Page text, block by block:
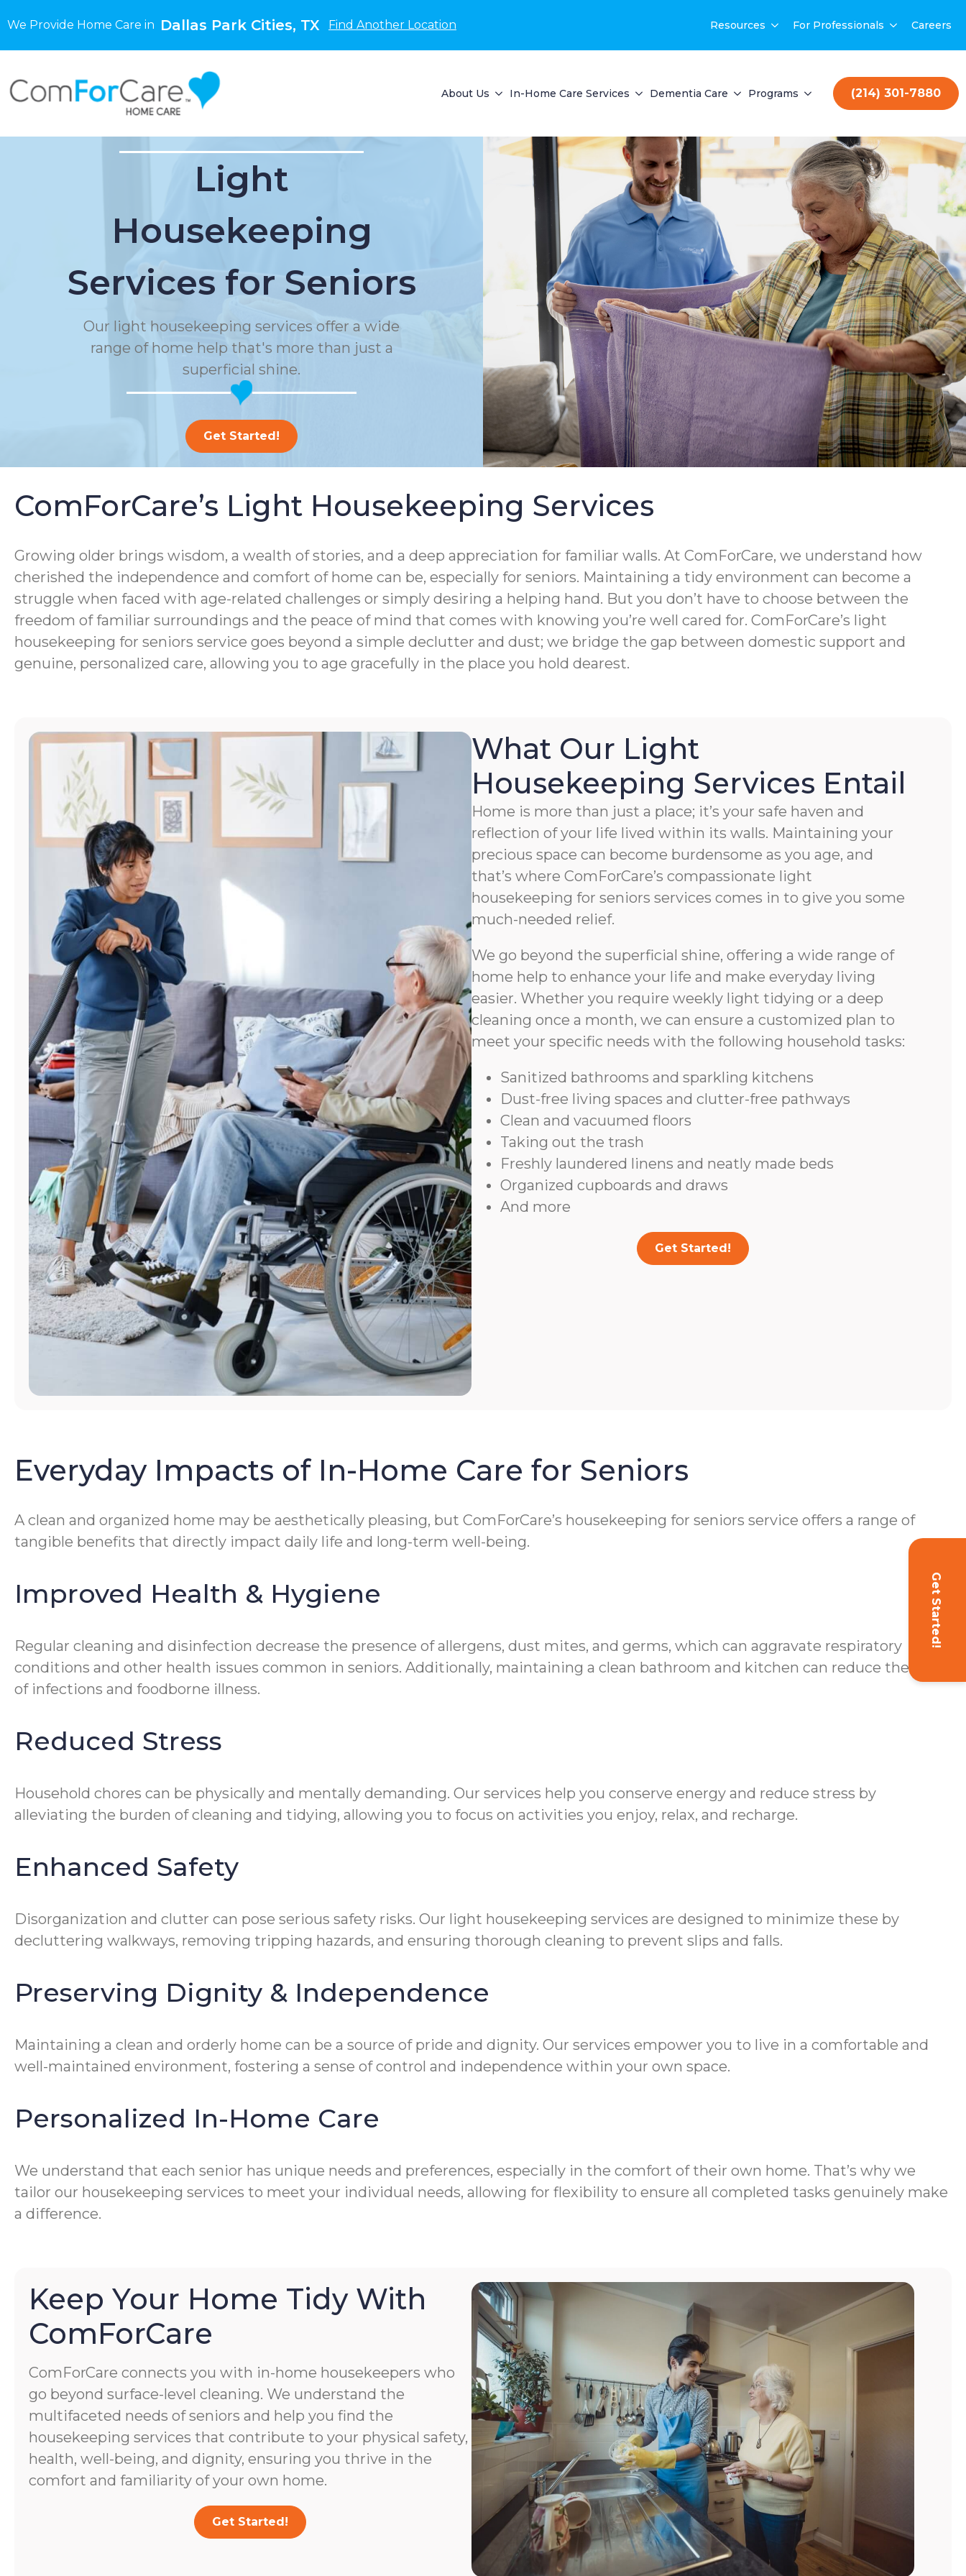
We Provide Home Care in Dallas Park Cities, TX Find Another Location Resources For Professionals Careers
About Us In-Home Care Services Dementia Care Programs (214) 301-7880
Get Started!
Light
Housekeeping
Services for Seniors
Our light housekeeping services offer a wide
range of home help that's more than just a
superficial shine.
Get Started!
ComForCare’s Light Housekeeping Services
Growing older brings wisdom, a wealth of stories, and a deep appreciation for familiar walls. At ComForCare, we understand how
cherished the independence and comfort of home can be, especially for seniors. Maintaining a tidy environment can become a
struggle when faced with age-related challenges or simply desiring a helping hand. But you don’t have to choose between the
freedom of familiar surroundings and the peace of mind that comes with knowing you’re well cared for. ComForCare’s light
housekeeping for seniors service goes beyond a simple declutter and dust; we bridge the gap between domestic support and
genuine, personalized care, allowing you to age gracefully in the place you hold dearest.
What Our Light
Housekeeping Services Entail
Home is more than just a place; it’s your safe haven and
reflection of your life lived within its walls. Maintaining your
precious space can become burdensome as you age, and
that’s where ComForCare’s compassionate light
housekeeping for seniors services comes in to give you some
much-needed relief.
We go beyond the superficial shine, offering a wide range of
home help to enhance your life and make everyday living
easier. Whether you require weekly light tidying or a deep
cleaning once a month, we can ensure a customized plan to
meet your specific needs with the following household tasks:
Sanitized bathrooms and sparkling kitchens
Dust-free living spaces and clutter-free pathways
Clean and vacuumed floors
Taking out the trash
Freshly laundered linens and neatly made beds
Organized cupboards and draws
And more
Get Started!
Everyday Impacts of In-Home Care for Seniors
A clean and organized home may be aesthetically pleasing, but ComForCare’s housekeeping for seniors service offers a range of
tangible benefits that directly impact daily life and long-term well-being.
Improved Health & Hygiene
Regular cleaning and disinfection decrease the presence of allergens, dust mites, and germs, which can aggravate respiratory
conditions and other health issues common in seniors. Additionally, maintaining a clean bathroom and kitchen can reduce the risk
of infections and foodborne illness.
Reduced Stress
Household chores can be physically and mentally demanding. Our services help you conserve energy and reduce stress by
alleviating the burden of cleaning and tidying, allowing you to focus on activities you enjoy, relax, and recharge.
Enhanced Safety
Disorganization and clutter can pose serious safety risks. Our light housekeeping services are designed to minimize these by
decluttering walkways, removing tripping hazards, and ensuring thorough cleaning to prevent slips and falls.
Preserving Dignity & Independence
Maintaining a clean and orderly home can be a source of pride and dignity. Our services empower you to live in a comfortable and
well-maintained environment, fostering a sense of control and independence within your own space.
Personalized In-Home Care
We understand that each senior has unique needs and preferences, especially in the comfort of their own home. That’s why we
tailor our housekeeping services to meet your individual needs, allowing for flexibility to ensure all completed tasks genuinely make
a difference.
Keep Your Home Tidy With
ComForCare
ComForCare connects you with in-home housekeepers who
go beyond surface-level cleaning. We understand the
multifaceted needs of seniors and help you find the
housekeeping services that contribute to your physical safety,
health, well-being, and dignity, ensuring you thrive in the
comfort and familiarity of your own home.
Get Started!